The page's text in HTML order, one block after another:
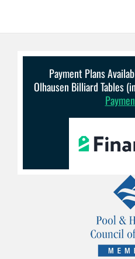
Payment Plans
Olhausen Billiard Tables